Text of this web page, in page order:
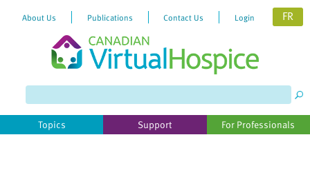
website
includes
About Us Publications Contact Us Login FR
Topics Support For Professionals